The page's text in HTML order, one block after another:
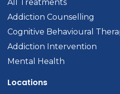
All Treatments
Addiction Counselling
Cognitive Behavioural
Addiction Intervention
Mental Health
Locations